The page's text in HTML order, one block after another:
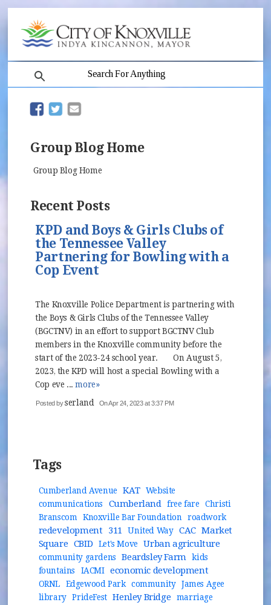
(opens in new window)
(opens in new window)
Group Blog Home
Group Blog Home
Recent Posts
KPD and Boys & Girls Clubs of
the Tennessee Valley
Partnering for Bowling with a
Cop Event
The Knoxville Police Department is partnering with
the Boys & Girls Clubs of the Tennessee Valley
(BGCTNV) in an effort to support BGCTNV Club
members in the Knoxville community before the
start of the 2023-24 school year. On August 5,
2023, the KPD will host a special Bowling with a
Cop eve ...more»
Posted byserland On Apr 24, 2023 at 3:37 PM
Tags
Cumberland Avenue KAT
Website
communications
Cumberland free fare
Christi
Branscom
Knoxville Bar Foundation roadwork
redevelopment 311 United Way CAC Market
Square CBID Let's Move Urban agriculture
community gardens Beardsley Farm
kids
fountains
IACMI economic development
ORNL Edgewood Park community
James Agee
library
PrideFest Henley Bridge
marriage